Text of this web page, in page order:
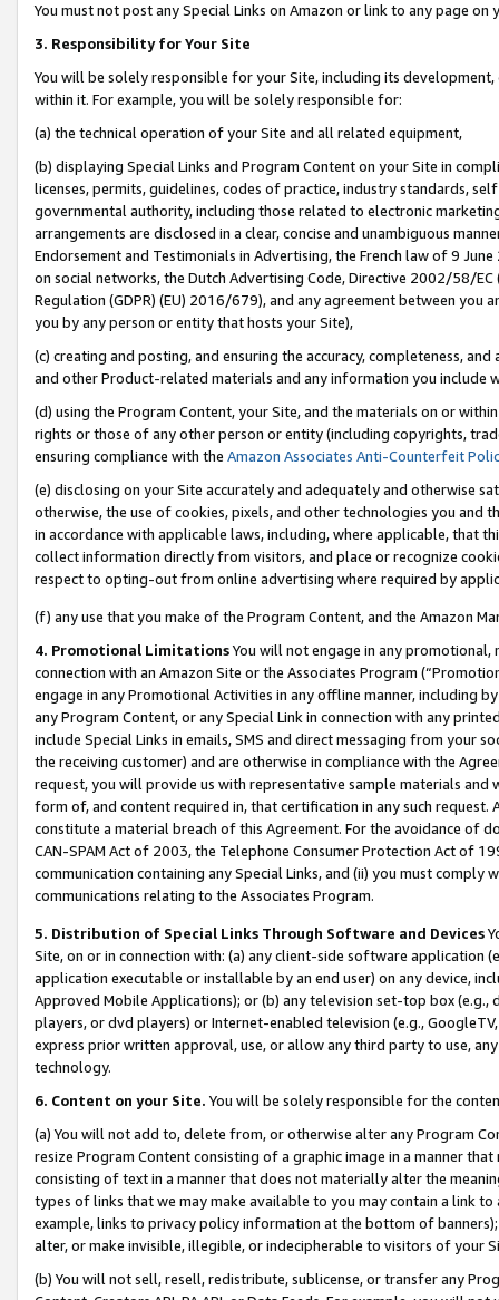
You must not post any Special Links on Amazon or link to any page
3. Responsibility for Your Site
You will be solely responsible for your Site, including its
within it. For example, you will be solely responsible for:
(a) the technical operation of your Site and all related equipment,
(b) displaying Special Links and Program Content on your Site in
licenses, permits, guidelines, codes of practice, industry standards,
governmental authority, including those related to electronic
arrangements are disclosed in a clear, concise and unambiguous
Endorsement and Testimonials in Advertising, the French law of 9
on social networks, the Dutch Advertising Code, Directive 2002/58/
Regulation (GDPR) (EU) 2016/679), and any agreement between
you by any person or entity that hosts your Site),
(c) creating and posting, and ensuring the accuracy, completeness,
and other Product-related materials and any information you include
(d) using the Program Content, your Site, and the materials on or
rights or those of any other person or entity (including copyrights,
ensuring compliance with the Amazon Associates Anti-Counterfeit
(e) disclosing on your Site accurately and adequately and otherwise
otherwise, the use of cookies, pixels, and other technologies you
in accordance with applicable laws, including, where applicable, that
collect information directly from visitors, and place or recognize
respect to opting-out from online advertising where required by
(f) any use that you make of the Program Content, and the Amazon
4. Promotional LimitationsYou will not engage in any
connection with an Amazon Site or the Associates Program
engage in any Promotional Activities in any offline manner, including
any Program Content, or any Special Link in connection with any
include Special Links in emails, SMS and direct messaging from your
the receiving customer) and are otherwise in compliance with the
request, you will provide us with representative sample materials
form of, and content required in, that certification in any such
constitute a material breach of this Agreement. For the avoidance of
CAN-SPAM Act of 2003, the Telephone Consumer Protection Act of
communication containing any Special Links, and (ii) you must
communications relating to the Associates Program.
5. Distribution of Special Links Through Software and Devices
Site, on or in connection with: (a) any client-side software application
application executable or installable by an end user) on any device,
Approved Mobile Applications); or (b) any television set-top box
players, or dvd players) or Internet-enabled television (e.g.,
express prior written approval, use, or allow any third party to use,
technology.
6. Content on your Site. You will be solely responsible for the
(a) You will not add to, delete from, or otherwise alter any Program
resize Program Content consisting of a graphic image in a manner
consisting of text in a manner that does not materially alter the
types of links that we may make available to you may contain a link
example, links to privacy policy information at the bottom of
alter, or make invisible, illegible, or indecipherable to visitors of your
(b) You will not sell, resell, redistribute, sublicense, or transfer any